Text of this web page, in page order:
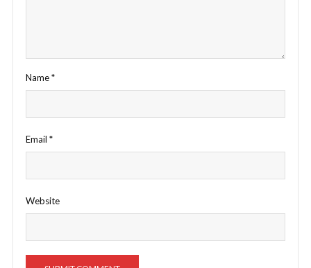
Name*
Email *
Website